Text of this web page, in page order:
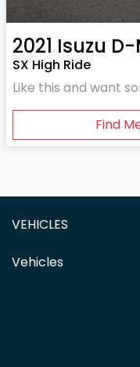
2021 Isuzu D-
SX High Ride
Like this and want
Find
VEHICLES
Vehicles